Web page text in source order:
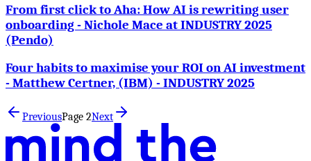
From first click to Aha: How AI is rewriting user
onboarding - Nichole Mace at INDUSTRY 2025
(Pendo)
Four habits to maximise your ROI on AI investment
- Matthew Certner, (IBM) - INDUSTRY 2025
PreviousPage 2Next